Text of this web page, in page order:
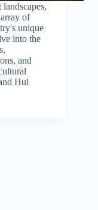
of
unique
into the
and
Hui